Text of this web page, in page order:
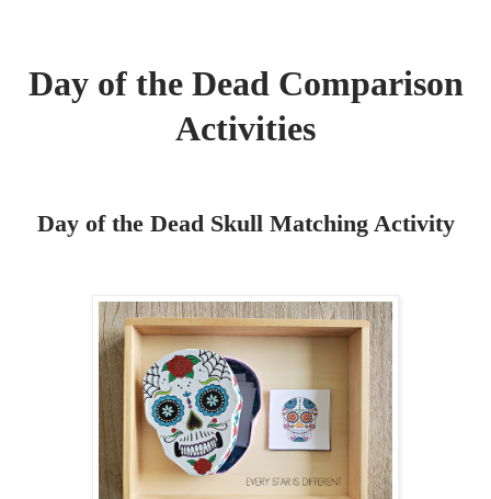
Day of the Dead Comparison
Activities
Day of the Dead Skull Matching Activity